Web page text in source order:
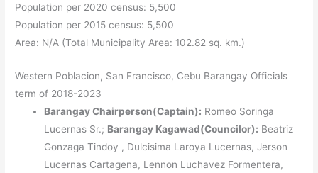
Population per 2020 census: 5,500
Population per 2015 census: 5,500
Area: N/A (Total Municipality Area: 102.82 sq. km.)
Western Poblacion, San Francisco, Cebu Barangay Officials
term of 2018-2023
Barangay Chairperson(Captain): Romeo Soringa
Lucernas Sr.; Barangay Kagawad(Councilor): Beatriz
Gonzaga Tindoy , Dulcisima Laroya Lucernas, Jerson
Lucernas Cartagena, Lennon Luchavez Formentera,